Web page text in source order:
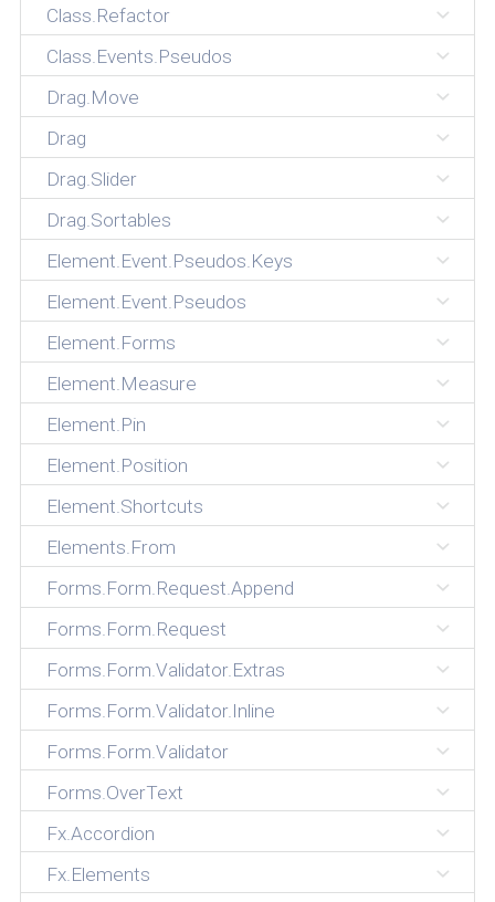
Class.Refactor
Class.Events.Pseudos
Drag.Move
Drag
Drag.Slider
Drag.Sortables
Element.Event.Pseudos.Keys
Element.Event.Pseudos
Element.Forms
Element.Measure
Element.Pin
Element.Position
Element.Shortcuts
Elements.From
Forms.Form.Request.Append
Forms.Form.Request
Forms.Form.Validator.Extras
Forms.Form.Validator.Inline
Forms.Form.Validator
Forms.OverText
Fx.Accordion
Fx.Elements